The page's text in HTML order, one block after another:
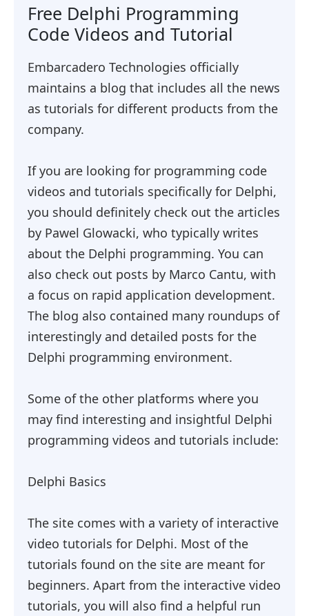
Free Delphi Programming
Code Videos and Tutorial
Embarcadero Technologies officially
maintains a blog that includes all the news
as tutorials for different products from the
company.
If you are looking for programming code
videos and tutorials specifically for Delphi,
you should definitely check out the articles
by Pawel Glowacki, who typically writes
about the Delphi programming. You can
also check out posts by Marco Cantu, with
a focus on rapid application development.
The blog also contained many roundups of
interestingly and detailed posts for the
Delphi programming environment.
Some of the other platforms where you
may find interesting and insightful Delphi
programming videos and tutorials include:
Delphi Basics
The site comes with a variety of interactive
video tutorials for Delphi. Most of the
tutorials found on the site are meant for
beginners. Apart from the interactive video
tutorials, you will also find a helpful run